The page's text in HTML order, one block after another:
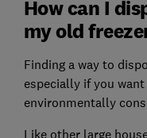
How can I
my old
Finding a way to
especially if you
environmentally
Like other large